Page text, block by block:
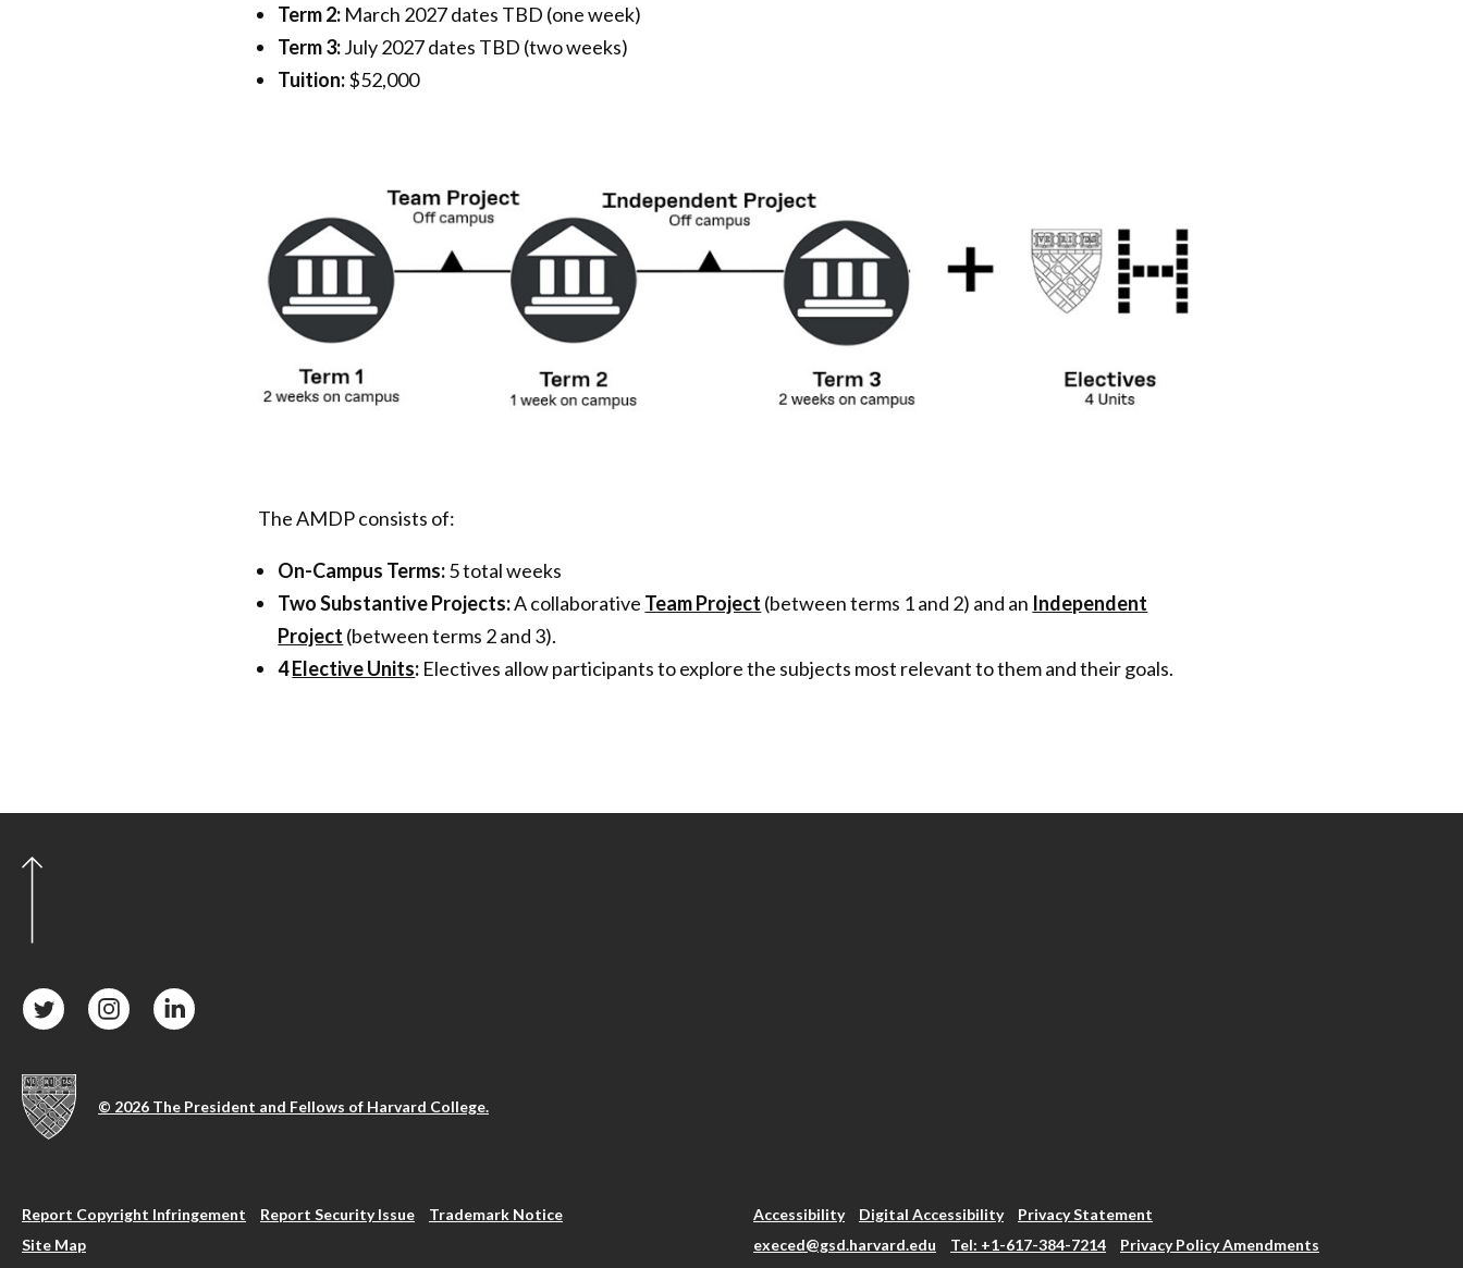
Term 2: March 2027 dates TBD (one week)
Term 3:July 2027 dates TBD (two weeks)
Tuition:$52,000
The AMDP consists of:
On-Campus Terms:5 total weeks
Two Substantive Projects:A collaborative Team Project (between terms 1 and 2) and an Independent
Project (between terms 2 and 3).
4Elective Units: Electives allow participants to explore the subjects most relevant to them and their goals.
© 2026 The President and Fellows of Harvard College.
Report Copyright Infringement Report Security Issue
Trademark Notice
Site Map
Accessibility Digital Accessibility
Privacy Statement
execed@gsd.harvard.edu
Tel: +1-617-384-7214 Privacy Policy Amendments